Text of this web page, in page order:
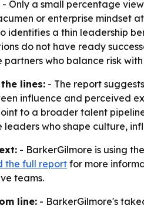
- Only a small percentage
or enterprise mindset
identifies a thin leadership
do not have ready
partners who balance risk
lines: - The report
influence and perceived
to a broader talent
leaders who shape culture,
- BarkerGilmore is using
the full report for more
teams.
line: - BarkerGilmore's